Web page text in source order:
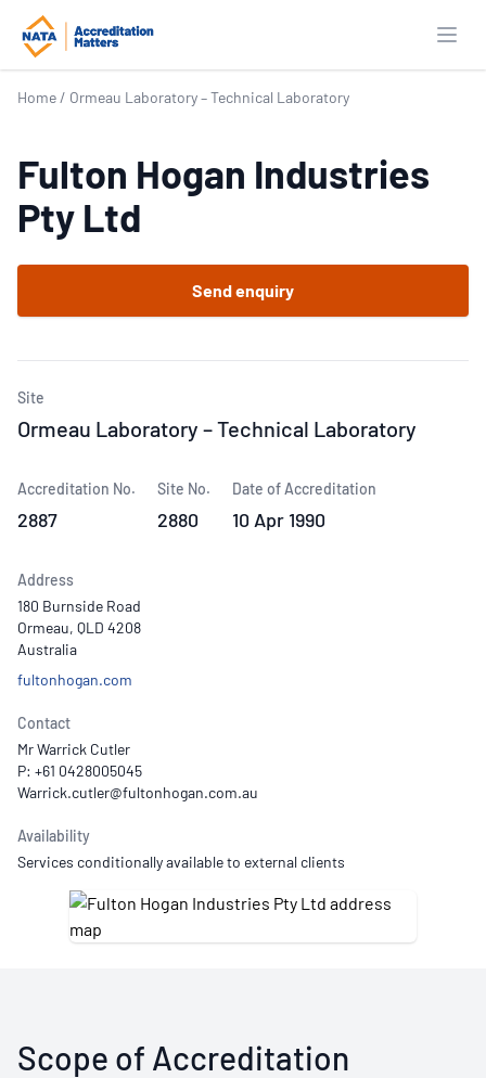
Home / Ormeau Laboratory – Technical Laboratory
Fulton Hogan Industries
Pty Ltd
Send enquiry
Site
Ormeau Laboratory – Technical Laboratory
Accreditation No.
2887
Site No.
2880
Date of Accreditation
10 Apr 1990
Address
180 Burnside Road
Ormeau, QLD 4208
Australia
fultonhogan.com
Contact
Mr Warrick Cutler
P: +61 0428005045
Availability
Services conditionally available to external clients
Scope of Accreditation